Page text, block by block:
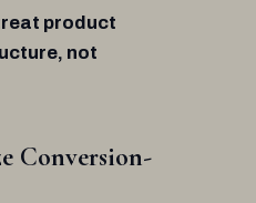
product
not
Conversion-